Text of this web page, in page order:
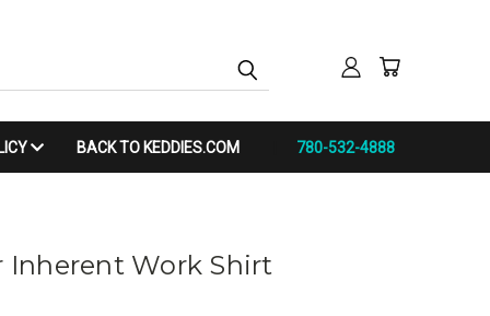
BACK TO KEDDIES.COM 780-532-4888
Inherent Work Shirt